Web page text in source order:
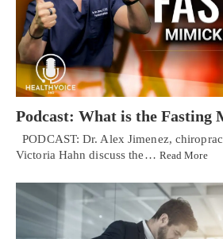
Podcast: What is the Fasting
PODCAST: Dr. Alex Jimenez,
Victoria Hahn discuss the… Read More